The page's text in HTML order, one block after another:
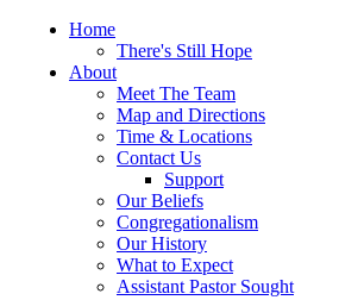
Home
There's Still Hope
About
Meet The Team
Map and Directions
Time & Locations
Contact Us
Support
Our Beliefs
Congregationalism
Our History
What to Expect
Assistant Pastor Sought